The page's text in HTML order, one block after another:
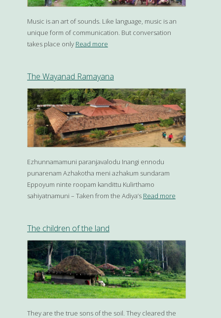
Music is an art of sounds. Like language, music is an
unique form of communication. But conversation
takes place only Read more
The Wayanad Ramayana
Ezhunnamamuni paranjavalodu Inangi ennodu
punarenam Azhakotha meni azhakum sundaram
Eppoyum ninte roopam kandittu Kulirthamo
sahiyatnamuni – Taken from the Adiya’s Read more
The children of the land
They are the true sons of the soil. They cleared the